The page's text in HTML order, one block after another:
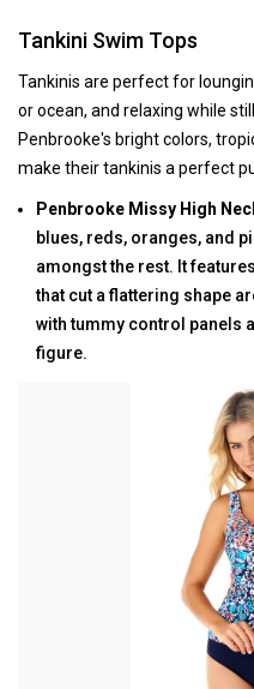
Tankini Swim Tops
Tankinis are perfect for
or ocean, and relaxing while
Penbrooke's bright colors,
make their tankinis a perfect
Penbrooke Missy High
blues, reds, oranges, and
amongst the rest. It
that cut a flattering shape
with tummy control panels
figure.